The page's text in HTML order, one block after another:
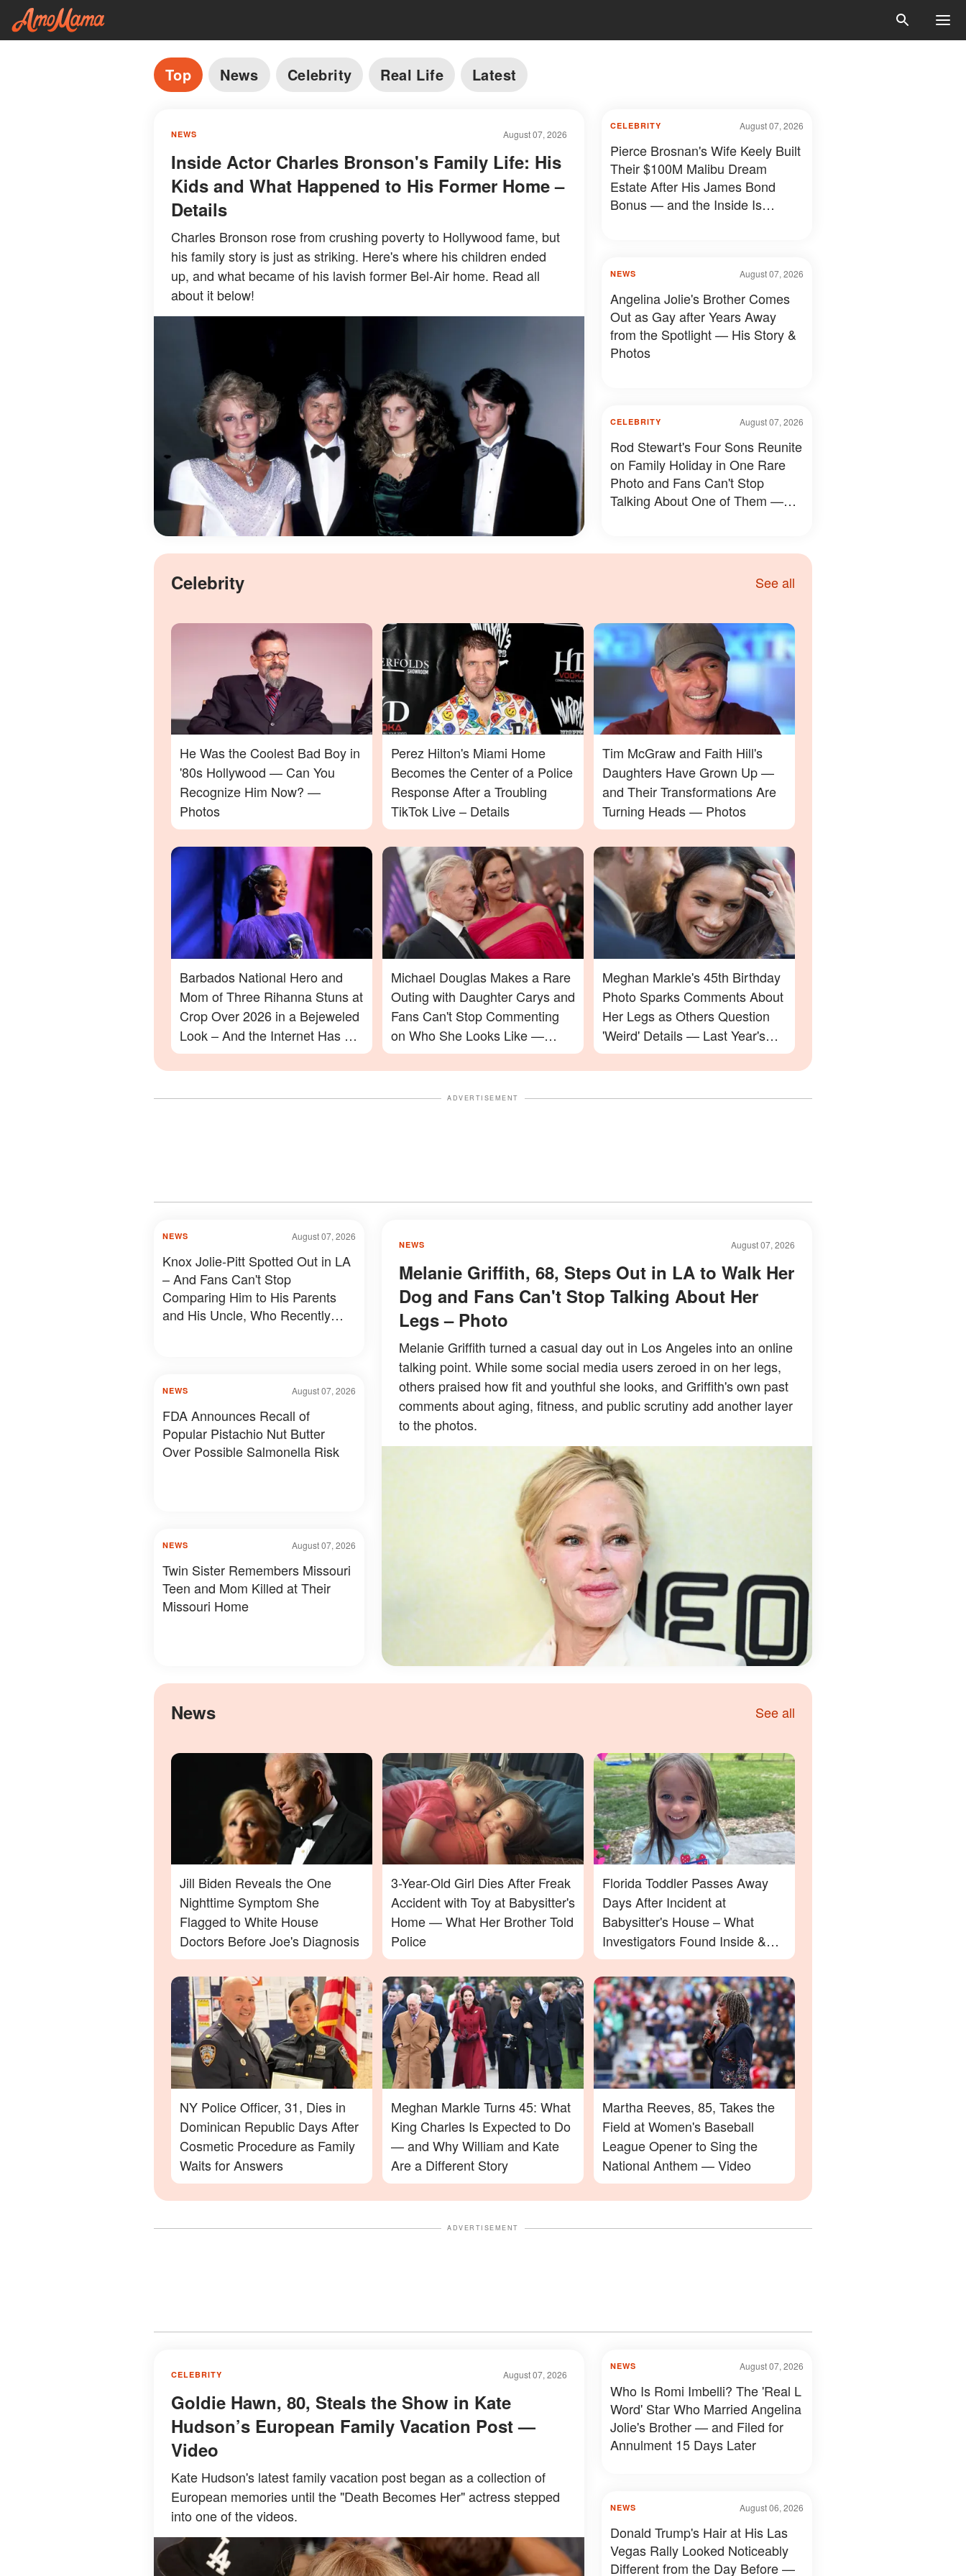
Top News Celebrity Real Life Latest
August 07, 2026
NEWS
Inside Actor Charles Bronson's Family Life: His
Kids and What Happened to His Former Home –
Details
Charles Bronson rose from crushing poverty to Hollywood fame, but
his family story is just as striking. Here's where his children ended
up, and what became of his lavish former Bel-Air home. Read all
about it below!
August 07, 2026
CELEBRITY
Pierce Brosnan's Wife Keely Built
Their $100M Malibu Dream
Estate After His James Bond
Bonus — and the Inside Is
August 07, 2026
NEWS
Angelina Jolie's Brother Comes
Out as Gay after Years Away
from the Spotlight — His Story &
Photos
August 07, 2026
CELEBRITY
Rod Stewart's Four Sons Reunite
on Family Holiday in One Rare
Photo and Fans Can't Stop
Talking About One of Them —
Celebrity See all
He Was the Coolest Bad Boy in
'80s Hollywood — Can You
Recognize Him Now? —
Photos
Perez Hilton's Miami Home
Becomes the Center of a Police
Response After a Troubling
TikTok Live – Details
Tim McGraw and Faith Hill's
Daughters Have Grown Up —
and Their Transformations Are
Turning Heads — Photos
Barbados National Hero and
Mom of Three Rihanna Stuns at
Crop Over 2026 in a Bejeweled
Look – And the Internet Has a
Lot to Say – Photos
Michael Douglas Makes a Rare
Outing with Daughter Carys and
Fans Can't Stop Commenting
on Who She Looks Like —
Photos
Meghan Markle's 45th Birthday
Photo Sparks Comments About
Her Legs as Others Question
'Weird' Details — Last Year's
Celebration Also Divided Fans
ADVERTISEMENT
August 07, 2026
NEWS
Melanie Griffith, 68, Steps Out in LA to Walk Her
Dog and Fans Can't Stop Talking About Her
Legs – Photo
Melanie Griffith turned a casual day out in Los Angeles into an online
talking point. While some social media users zeroed in on her legs,
others praised how fit and youthful she looks, and Griffith's own past
comments about aging, fitness, and public scrutiny add another layer
to the photos.
August 07, 2026
NEWS
Knox Jolie-Pitt Spotted Out in LA
– And Fans Can't Stop
Comparing Him to His Parents
and His Uncle, Who Recently
August 07, 2026
NEWS
FDA Announces Recall of
Popular Pistachio Nut Butter
Over Possible Salmonella Risk
August 07, 2026
NEWS
Twin Sister Remembers Missouri
Teen and Mom Killed at Their
Missouri Home
News See all
Jill Biden Reveals the One
Nighttime Symptom She
Flagged to White House
Doctors Before Joe's Diagnosis
3-Year-Old Girl Dies After Freak
Accident with Toy at Babysitter's
Home — What Her Brother Told
Police
Florida Toddler Passes Away
Days After Incident at
Babysitter's House – What
Investigators Found Inside &
More Details
NY Police Officer, 31, Dies in
Dominican Republic Days After
Cosmetic Procedure as Family
Waits for Answers
Meghan Markle Turns 45: What
King Charles Is Expected to Do
— and Why William and Kate
Are a Different Story
Martha Reeves, 85, Takes the
Field at Women's Baseball
League Opener to Sing the
National Anthem — Video
ADVERTISEMENT
August 07, 2026
CELEBRITY
Goldie Hawn, 80, Steals the Show in Kate
Hudson’s European Family Vacation Post —
Video
Kate Hudson's latest family vacation post began as a collection of
European memories until the "Death Becomes Her" actress stepped
into one of the videos.
August 07, 2026
NEWS
Who Is Romi Imbelli? The 'Real L
Word' Star Who Married Angelina
Jolie's Brother — and Filed for
Annulment 15 Days Later
August 06, 2026
NEWS
Donald Trump's Hair at His Las
Vegas Rally Looked Noticeably
Different from the Day Before —